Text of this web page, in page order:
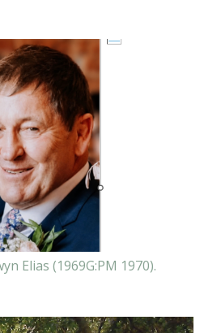
Elias (1969G:PM 1970).